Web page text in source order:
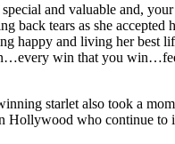
and valuable and,
back tears as she accepted
happy and living her best
win that you
starlet also took a
Hollywood who continue to